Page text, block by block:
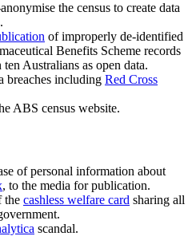
the census to create data
of improperly de-identified
Benefits Scheme records
Australians as open data.
breaches including Red Cross
ABS census website.
of personal information about
, to the media for publication.
the cashless welfare card sharing all
scandal.